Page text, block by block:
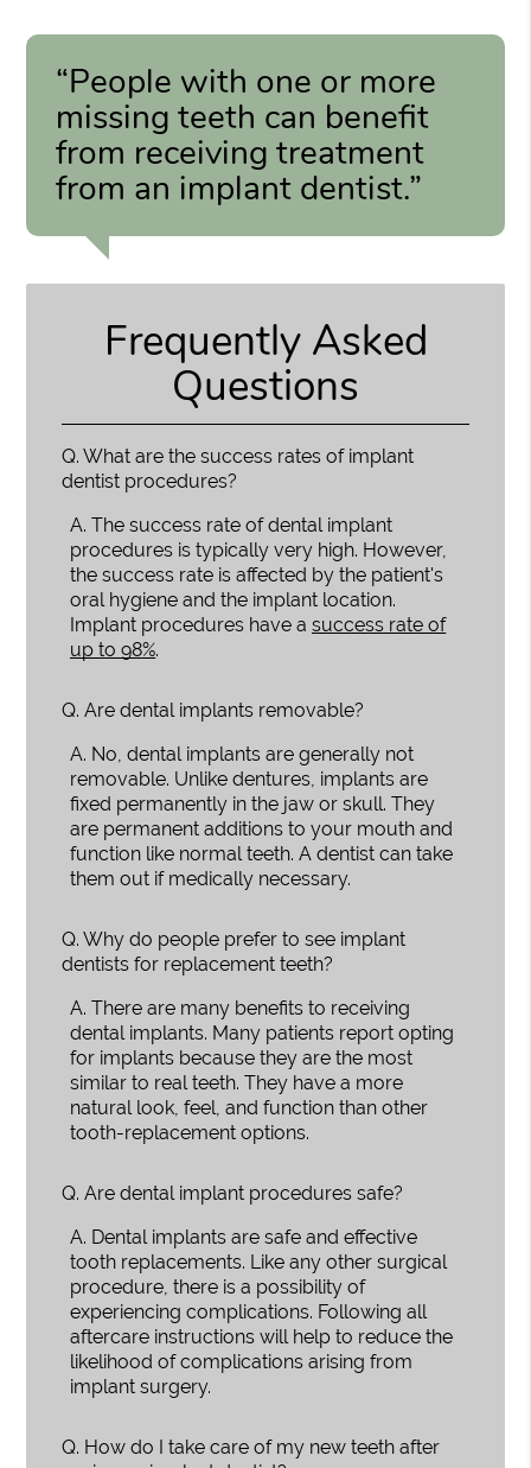
“People with one or more
missing teeth can benefit
from receiving treatment
from an implant dentist.”
Frequently Asked
Questions
Q. What are the success rates of implant
dentist procedures?
A. The success rate of dental implant
procedures is typically very high. However,
the success rate is affected by the patient's
oral hygiene and the implant location.
Implant procedures have asuccess rate of
up to 98%.
Q. Are dental implants removable?
A. No, dental implants are generally not
removable. Unlike dentures, implants are
fixed permanently in the jaw or skull. They
are permanent additions to your mouth and
function like normal teeth. A dentist can take
them out if medically necessary.
Q. Why do people prefer to see implant
dentists for replacement teeth?
A. There are many benefits to receiving
dental implants. Many patients report opting
for implants because they are the most
similar to real teeth. They have a more
natural look, feel, and function than other
tooth-replacement options.
Q. Are dental implant procedures safe?
A. Dental implants are safe and effective
tooth replacements. Like any other surgical
procedure, there is a possibility of
experiencing complications. Following all
aftercare instructions will help to reduce the
likelihood of complications arising from
implant surgery.
Q. How do I take care of my new teeth after